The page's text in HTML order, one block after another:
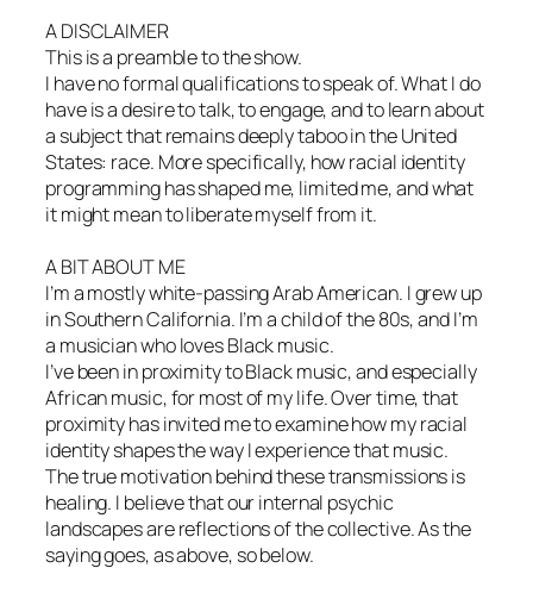
A DISCLAIMER
This is a preamble to the show.
I have no formal qualifications to speak of. What I do
have is a desire to talk, to engage, and to learn about
a subject that remains deeply taboo in the United
States: race. More specifically, how racial identity
programming has shaped me, limited me, and what
it might mean to liberate myself from it.
A BIT ABOUT ME
I’m a mostly white-passing Arab American. I grew up
in Southern California. I’m a child of the 80s, and I’m
a musician who loves Black music.
I’ve been in proximity to Black music, and especially
African music, for most of my life. Over time, that
proximity has invited me to examine how my racial
identity shapes the way I experience that music.
The true motivation behind these transmissions is
healing. I believe that our internal psychic
landscapes are reflections of the collective. As the
saying goes, as above, so below.